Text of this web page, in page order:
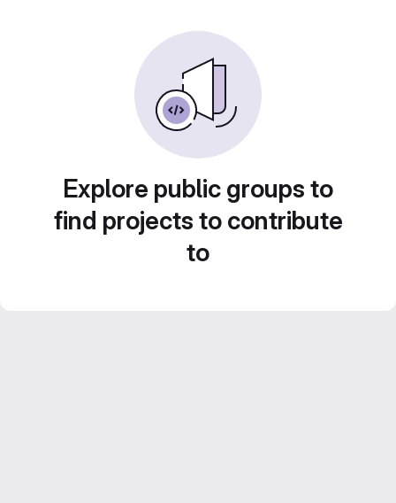
Explore public groups to
find projects to contribute
to